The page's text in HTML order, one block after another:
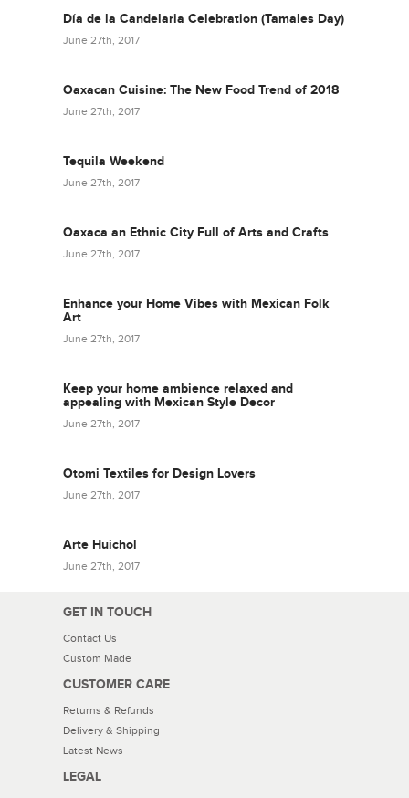
Día de la Candelaria Celebration (Tamales Day)
June 27th, 2017
Oaxacan Cuisine: The New Food Trend of 2018
June 27th, 2017
Tequila Weekend
June 27th, 2017
Oaxaca an Ethnic City Full of Arts and Crafts
June 27th, 2017
Enhance your Home Vibes with Mexican Folk
Art
June 27th, 2017
Keep your home ambience relaxed and
appealing with Mexican Style Decor
June 27th, 2017
Otomi Textiles for Design Lovers
June 27th, 2017
Arte Huichol
June 27th, 2017
GET IN TOUCH
Contact Us
Custom Made
CUSTOMER CARE
Returns & Refunds
Delivery & Shipping
Latest News
LEGAL